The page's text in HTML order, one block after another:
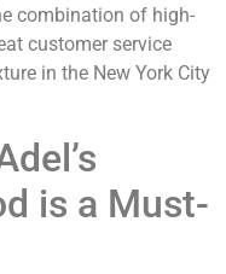
combination of high-
customer service
in the New York City
is a Must-